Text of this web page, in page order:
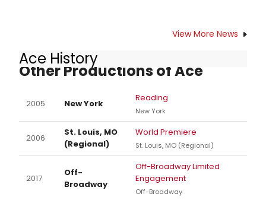
View More News
Ace History
Other Productions of Ace
2005 New York
Reading
New York
2006
St. Louis, MO
(Regional)
World Premiere
St. Louis, MO (Regional)
2017
Off-
Broadway
Off-Broadway Limited
Engagement
Off-Broadway